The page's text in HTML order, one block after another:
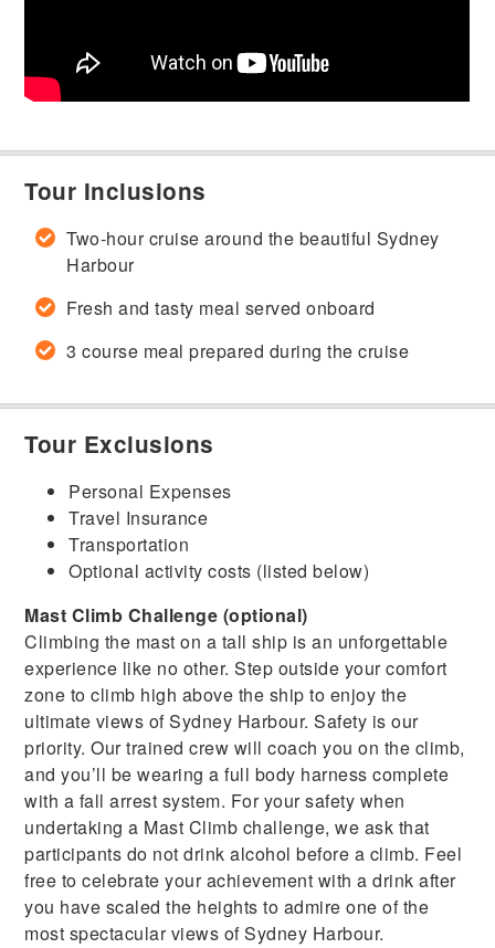
Tour Inclusions
Two-hour cruise around the beautiful Sydney
Harbour
Fresh and tasty meal served onboard
3 course meal prepared during the cruise
Tour Exclusions
Personal Expenses
Travel Insurance
Transportation
Optional activity costs (listed below)
Mast Climb Challenge (optional)
Climbing the mast on a tall ship is an unforgettable
experience like no other. Step outside your comfort
zone to climb high above the ship to enjoy the
ultimate views of Sydney Harbour. Safety is our
priority. Our trained crew will coach you on the climb,
and you’ll be wearing a full body harness complete
with a fall arrest system. For your safety when
undertaking a Mast Climb challenge, we ask that
participants do not drink alcohol before a climb. Feel
free to celebrate your achievement with a drink after
you have scaled the heights to admire one of the
most spectacular views of Sydney Harbour.